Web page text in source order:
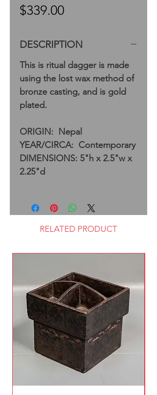
$339.00Price
DESCRIPTION
This is ritual dagger is made
using the lost wax method of
bronze casting, and is gold
plated.
ORIGIN: Nepal
YEAR/CIRCA: Contemporary
DIMENSIONS: 5"h x 2.5"w x
2.25"d
RELATED PRODUCT